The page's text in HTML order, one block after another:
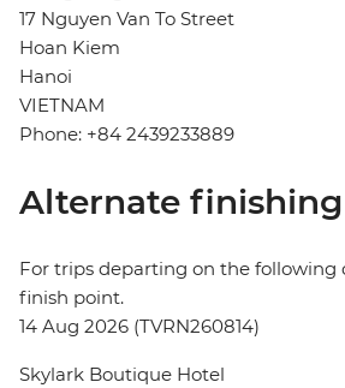
17 Nguyen Van To Street
Hoan Kiem
Hanoi
VIETNAM
Phone: +84 2439233889
Alternate
For trips departing on the following
finish point.
14 Aug 2026 (TVRN260814)
Skylark Boutique Hotel